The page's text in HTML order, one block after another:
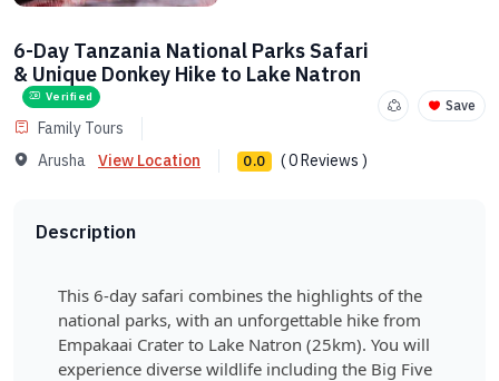
6-Day Tanzania National Parks Safari
& Unique Donkey Hike to Lake Natron
Verified
Family Tours
Arusha
View Location 0.0 ( 0 Reviews )
Save
Description
This 6-day safari combines the highlights of the
national parks, with an unforgettable hike from
Empakaai Crater to Lake Natron (25km). You will
experience diverse wildlife including the Big Five